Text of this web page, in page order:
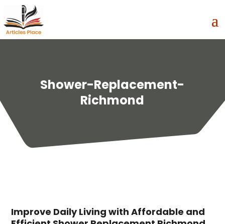
Shower-Replacement-
Richmond
Improve Daily Living with Affordable and